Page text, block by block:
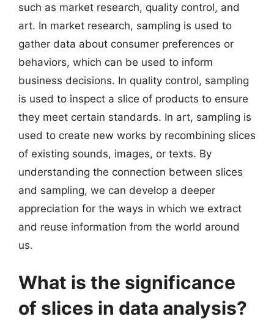
such as market research, quality control, and
art. In market research, sampling is used to
gather data about consumer preferences or
behaviors, which can be used to inform
business decisions. In quality control, sampling
is used to inspect a slice of products to ensure
they meet certain standards. In art, sampling is
used to create new works by recombining slices
of existing sounds, images, or texts. By
understanding the connection between slices
and sampling, we can develop a deeper
appreciation for the ways in which we extract
and reuse information from the world around
us.
What is the significance
of slices in data analysis?